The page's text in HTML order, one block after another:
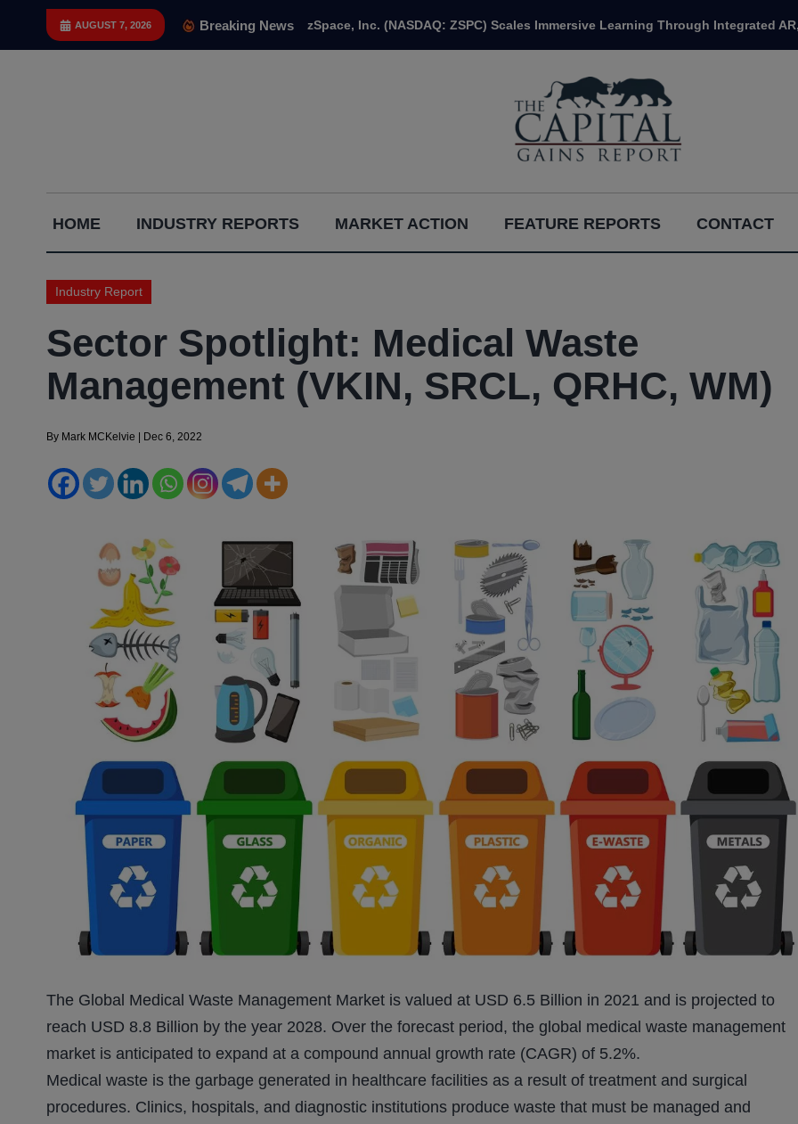
AUGUST 7, 2026 Breaking News zSpace, Inc. (NASDAQ: ZSPC) Scales Immersive Learning Through Integrated
Gains
Report
HOME INDUSTRY REPORTS MARKET ACTION FEATURE REPORTS CONTACT
Industry Report
Sector Spotlight: Medical Waste
Management (VKIN, SRCL, QRHC, WM)
By Mark MCKelvie Dec 6, 2022
The Global Medical Waste Management Market is valued at USD 6.5 Billion in 2021 and is projected to
reach USD 8.8 Billion by the year 2028. Over the forecast period, the global medical waste management
market is anticipated to expand at a compound annual growth rate (CAGR) of 5.2%.
Medical waste is the garbage generated in healthcare facilities as a result of treatment and surgical
procedures. Clinics, hospitals, and diagnostic institutions produce waste that must be managed and